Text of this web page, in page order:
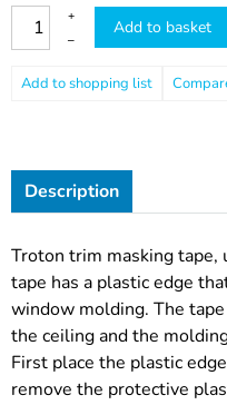
+
–
Add to basket
Description
Troton trim masking tape,
tape has a plastic edge
window molding. The
the ceiling and the
First place the plastic
remove the protective